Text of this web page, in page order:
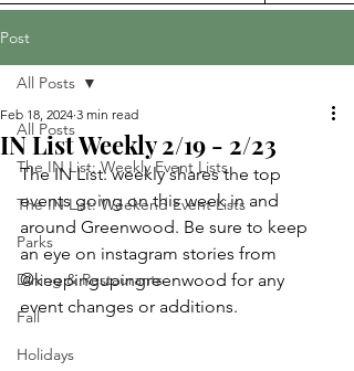
Post
All Posts
The IN List: Weekly Event Lists
The IN List: Weekend Event Lists
Parks
Dining & Restaurants
Fall
Holidays
All Posts
IN List Weekly 2/19 - 2/23
Feb 18, 2024 3 min read
The IN List: weekly shares the top
events going on this week in and
around Greenwood. Be sure to keep
an eye on instagram stories from
@keepingupingreenwood for any
event changes or additions.